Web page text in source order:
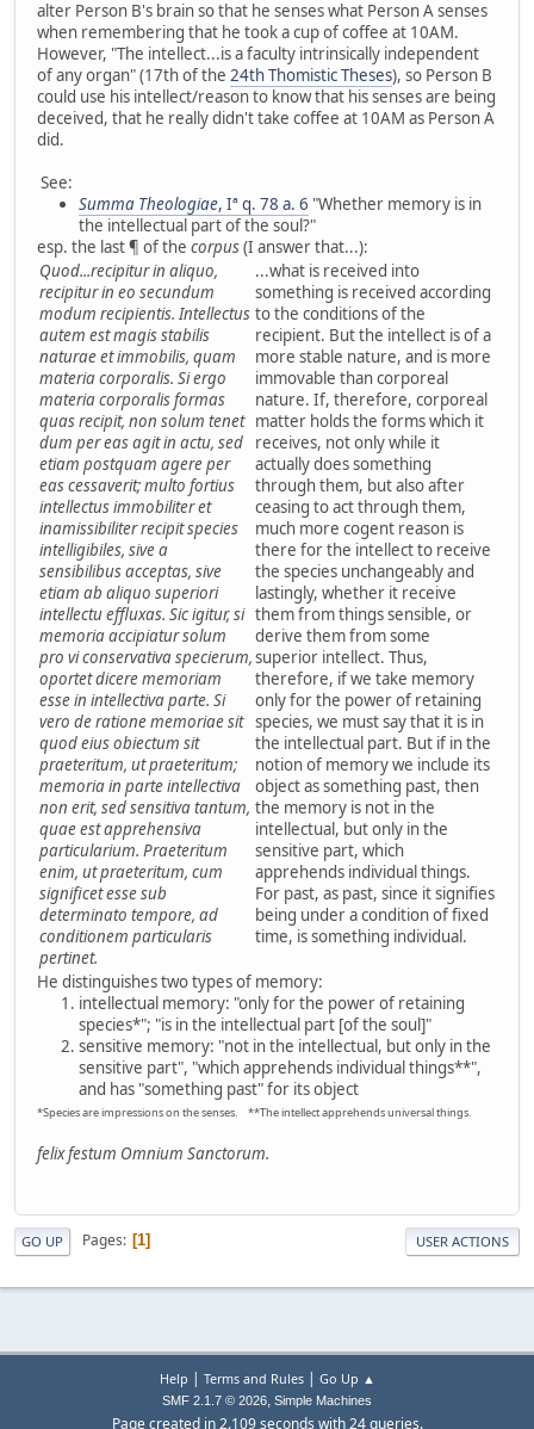
alter Person B's brain so that he senses what Person A senses
when remembering that he took a cup of coffee at 10AM.
However, "The intellect...is a faculty intrinsically independent
of any organ" (17th of the 24th Thomistic Theses), so Person B
could use his intellect/reason to know that his senses are being
deceived, that he really didn't take coffee at 10AM as Person A
did.
See:
Summa Theologiae, Iª q. 78 a. 6 "Whether memory is in
the intellectual part of the soul?"
esp. the last ¶ of the corpus(I answer that...):
Quod...recipitur in aliquo,
recipitur in eo secundum
modum recipientis. Intellectus
autem est magis stabilis
naturae et immobilis, quam
materia corporalis. Si ergo
materia corporalis formas
quas recipit, non solum tenet
dum per eas agit in actu, sed
etiam postquam agere per
eas cessaverit; multo fortius
intellectus immobiliter et
inamissibiliter recipit species
intelligibiles, sive a
sensibilibus acceptas, sive
etiam ab aliquo superiori
intellectu effluxas. Sic igitur, si
memoria accipiatur solum
pro vi conservativa specierum,
oportet dicere memoriam
esse in intellectiva parte. Si
vero de ratione memoriae sit
quod eius obiectum sit
praeteritum, ut praeteritum;
memoria in parte intellectiva
non erit, sed sensitiva tantum,
quae est apprehensiva
particularium. Praeteritum
enim, ut praeteritum, cum
significet esse sub
determinato tempore, ad
conditionem particularis
pertinet.
...what is received into
something is received according
to the conditions of the
recipient. But the intellect is of a
more stable nature, and is more
immovable than corporeal
nature. If, therefore, corporeal
matter holds the forms which it
receives, not only while it
actually does something
through them, but also after
ceasing to act through them,
much more cogent reason is
there for the intellect to receive
the species unchangeably and
lastingly, whether it receive
them from things sensible, or
derive them from some
superior intellect. Thus,
therefore, if we take memory
only for the power of retaining
species, we must say that it is in
the intellectual part. But if in the
notion of memory we include its
object as something past, then
the memory is not in the
intellectual, but only in the
sensitive part, which
apprehends individual things.
For past, as past, since it signifies
being under a condition of fixed
time, is something individual.
He distinguishes two types of memory:
intellectual memory: "only for the power of retaining
species*"; "is in the intellectual part [of the soul]"
sensitive memory: "not in the intellectual, but only in the
sensitive part", "which apprehends individual things**",
and has "something past" for its object
*Species are impressions on the senses. **The intellect apprehends universal things.
felix festum Omnium Sanctorum.
GO UP Pages 1 USER ACTIONS
Help | Terms and Rules| Go Up ▲
SMF 2.1.7 © 2026, Simple Machines
Page created in 2.109 seconds with 24 queries.